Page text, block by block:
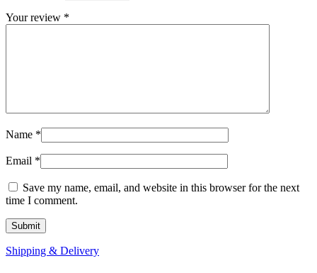
Your review *
Name *
Email *
Save my name, email, and website in this browser for the next
time I comment.
Shipping & Delivery